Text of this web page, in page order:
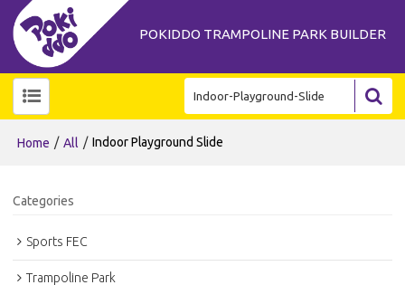
POKIDDO TRAMPOLINE PARK BUILDER
Home / All / Indoor Playground Slide
Categories
Sports FEC
Trampoline Park